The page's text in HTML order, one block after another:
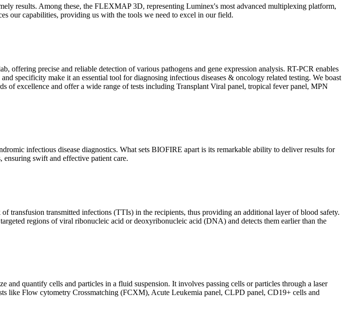
results. Among these, the FLEXMAP 3D, representing Luminex's most advanced multiplexing platform,
our capabilities, providing us with the tools we need to excel in our field.
offering precise and reliable detection of various pathogens and gene expression analysis. RT-PCR enables
specificity make it an essential tool for diagnosing infectious diseases & oncology related testing. We boast
of excellence and offer a wide range of tests including Transplant Viral panel, tropical fever panel, MPN
infectious disease diagnostics. What sets BIOFIRE apart is its remarkable ability to deliver results for
ensuring swift and effective patient care.
transfusion transmitted infections (TTIs) in the recipients, thus providing an additional layer of blood safety.
regions of viral ribonucleic acid or deoxyribonucleic acid (DNA) and detects them earlier than the
quantify cells and particles in a fluid suspension. It involves passing cells or particles through a laser
like Flow cytometry Crossmatching (FCXM), Acute Leukemia panel, CLPD panel, CD19+ cells and